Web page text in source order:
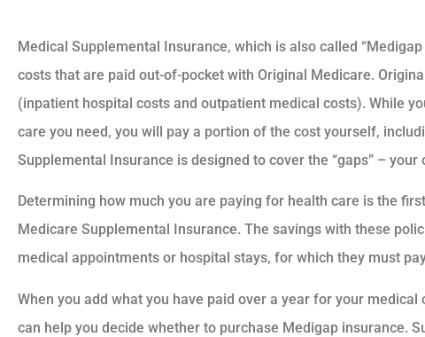
Medical Supplemental Insurance, which is also called
costs that are paid out-of-pocket with Original Medicare.
(inpatient hospital costs and outpatient medical costs). While
care you need, you will pay a portion of the cost yourself,
Supplemental Insurance is designed to cover the “gaps” – your
Determining how much you are paying for health care is the
Medicare Supplemental Insurance. The savings with these
medical appointments or hospital stays, for which they must
When you add what you have paid over a year for your
can help you decide whether to purchase Medigap insurance.